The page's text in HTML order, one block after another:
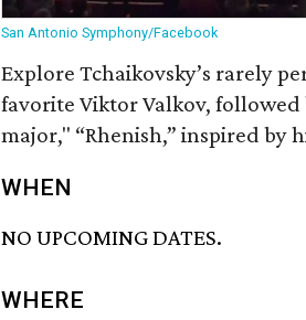
San Antonio Symphony/Facebook
Explore Tchaikovsky’s rarely
favorite Viktor Valkov, followed
major," “Rhenish,” inspired by
WHEN
NO UPCOMING DATES.
WHERE